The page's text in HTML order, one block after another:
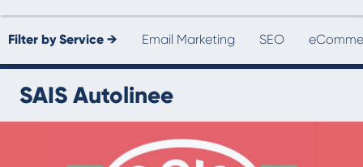
Filter by Service → Email Marketing SEO
SAIS Autolinee